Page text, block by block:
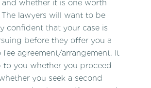
and whether it is one worth
lawyers will want to be
confident that your case is
before they offer you a
fee agreement/arrangement. It
to you whether you proceed
you seek a second